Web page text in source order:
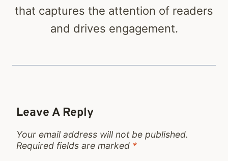
that captures the attention of readers
and drives engagement.
Leave A Reply
Your email address will not be published.
Required fields are marked *